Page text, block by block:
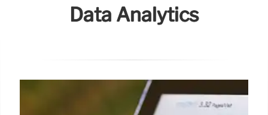
Data Analytics